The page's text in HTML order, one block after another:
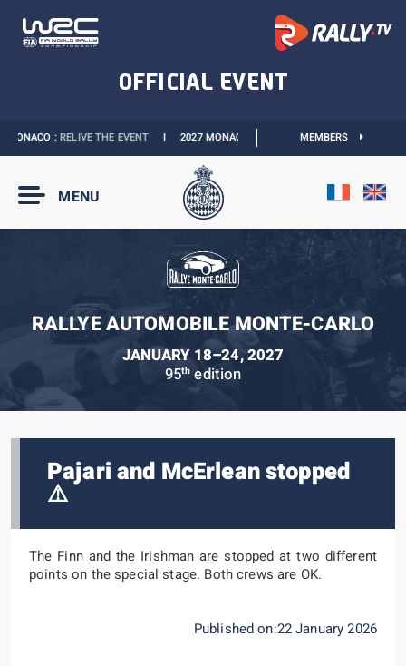
:RELIVE THE EVENTI 2027 MONACO E-PRIX : THE DATES ARE OFFICIAL
MEMBERS
MENU
RALLYE AUTOMOBILE MONTE-CARLO
JANUARY 18–24, 2027
95th edition
Pajari and McErlean stopped
⚠️
The Finn and the Irishman are stopped at two different
points on the special stage. Both crews are OK.
Published on:22 January 2026